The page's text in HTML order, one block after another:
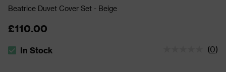
Beatrice Duvet Cover Set - Beige
£110.00
The stock status is In Stock
In Stock (0)